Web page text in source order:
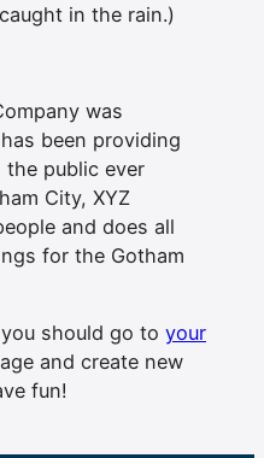
in the rain.)
was
been providing
public ever
City, XYZ
and does all
for the Gotham
should go to your
and create new
fun!